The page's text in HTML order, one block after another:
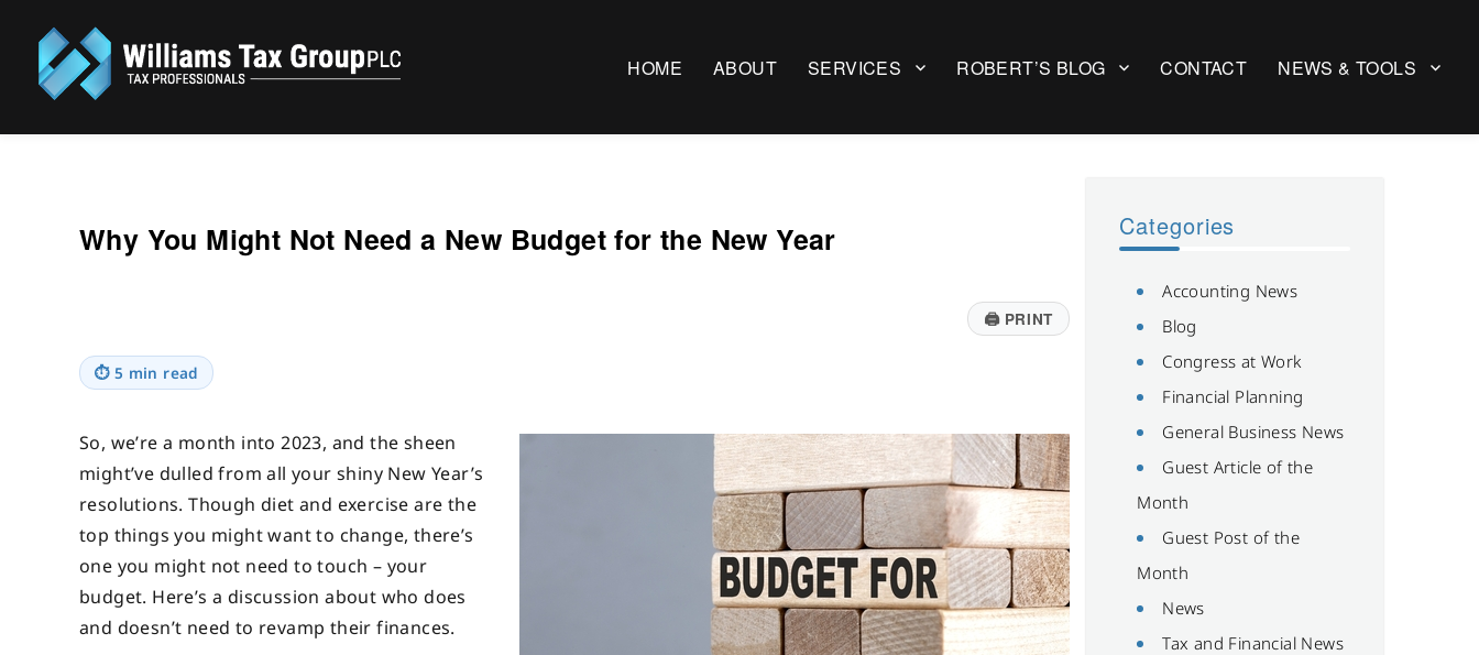
HOME ABOUT SERVICES ROBERT’S BLOG CONTACT NEWS & TOOLS
Why You Might Not Need a New Budget for the New Year
🖨PRINT
⏱ 5 min read
So, we’re a month into 2023, and the sheen
might’ve dulled from all your shiny New Year’s
resolutions. Though diet and exercise are the
top things you might want to change, there’s
one you might not need to touch – your
budget. Here’s a discussion about who does
and doesn’t need to revamp their finances.
Categories
Accounting News
Blog
Congress at Work
Financial Planning
General Business News
Guest Article of the
Month
Guest Post of the
Month
News
Tax and Financial News